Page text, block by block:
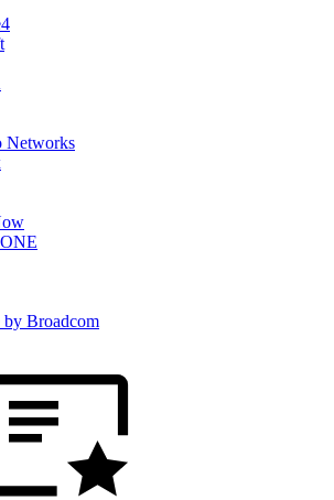
Networks
Broadcom